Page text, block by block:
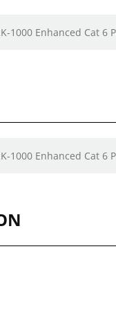
1000 Enhanced Cat 6
1000 Enhanced Cat 6